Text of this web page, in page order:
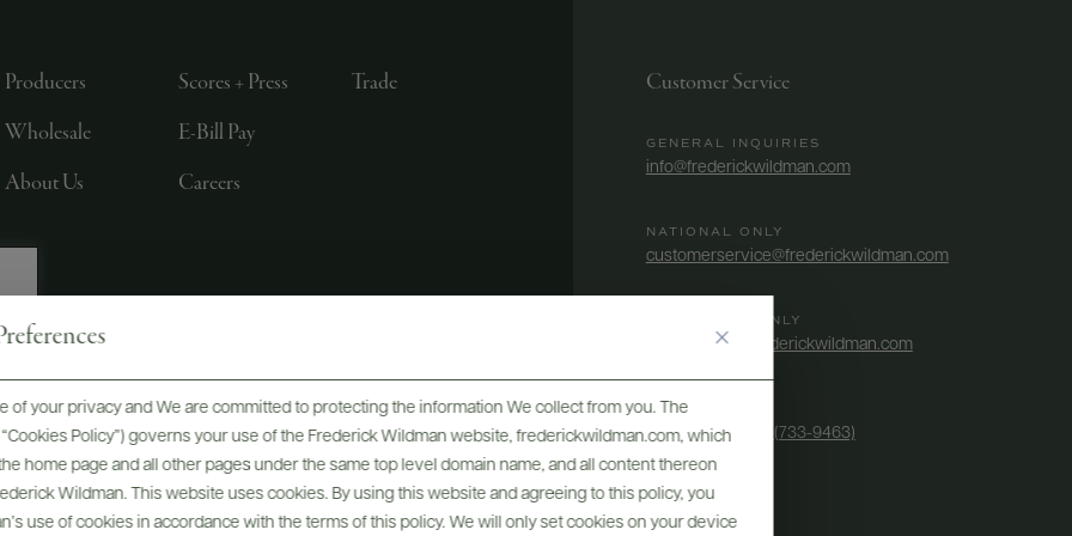
of your privacy and We are committed to protecting the information We collect from you. The
Policy”) governs your use of the Frederick Wildman website, frederickwildman.com, which
home page and all other pages under the same top level domain name, and all content thereon
Wildman. This website uses cookies. By using this website and agreeing to this policy, you
use of cookies in accordance with the terms of this policy. We will only set cookies on your device
Producers
Wholesale
About Us
Scores + Press
E-Bill Pay
Careers
Trade
LTD., NEW YORK, NY
Customer Service
GENERAL INQUIRIES
info@frederickwildman.com
NATIONAL ONLY
customerservice@frederickwildman.com
WHOLESALE ONLY
whseorders@frederickwildman.com
BY PHONE
1-800-RED-WINE (733-9463)